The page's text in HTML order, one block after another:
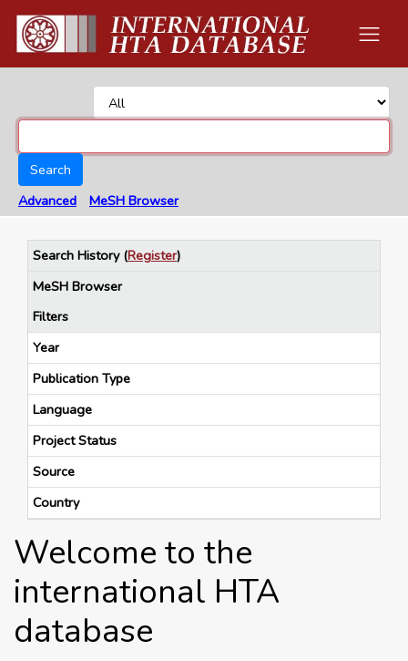
Search
Advanced
MeSH Browser
Search History(Register)
MeSH Browser
Filters
Year
Publication Type
Language
Project Status
Source
Country
Welcome to the
international HTA
database